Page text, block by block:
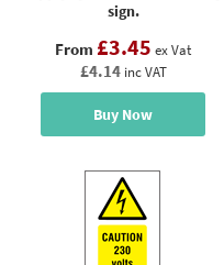
sign.
From £3.45 ex Vat
£4.14 inc VAT
Buy Now